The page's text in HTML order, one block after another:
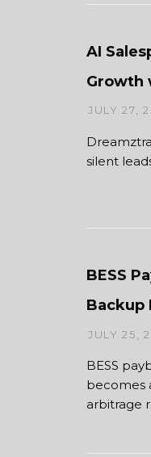
AI
Growth
JULY 27,
silent
BESS
Backup
JULY 25,
BESS
becomes
arbitrage